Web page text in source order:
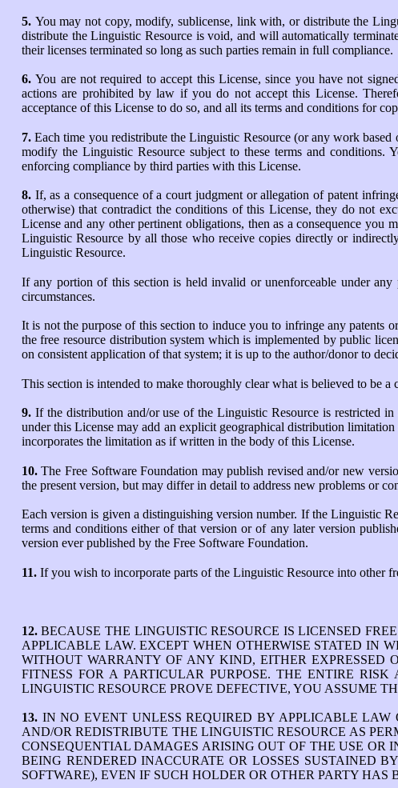
5. You may not copy, modify, sublicense, link with, or distribute the
distribute the Linguistic Resource is void, and will automatically
their licenses terminated so long as such parties remain in full compliance.
6. You are not required to accept this License, since you have not
actions are prohibited by law if you do not accept this License.
acceptance of this License to do so, and all its terms and conditions for
7. Each time you redistribute the Linguistic Resource (or any work
modify the Linguistic Resource subject to these terms and conditions.
enforcing compliance by third parties with this License.
8. If, as a consequence of a court judgment or allegation of patent
otherwise) that contradict the conditions of this License, they do not
License and any other pertinent obligations, then as a consequence
Linguistic Resource by all those who receive copies directly or
Linguistic Resource.
If any portion of this section is held invalid or unenforceable under
circumstances.
It is not the purpose of this section to induce you to infringe any patents
the free resource distribution system which is implemented by public
on consistent application of that system; it is up to the author/donor to
This section is intended to make thoroughly clear what is believed to be a
9. If the distribution and/or use of the Linguistic Resource is restricted
under this License may add an explicit geographical distribution
incorporates the limitation as if written in the body of this License.
10. The Free Software Foundation may publish revised and/or new
the present version, but may differ in detail to address new problems or
Each version is given a distinguishing version number. If the Linguistic
terms and conditions either of that version or of any later version
version ever published by the Free Software Foundation.
11. If you wish to incorporate parts of the Linguistic Resource into other
12. BECAUSE THE LINGUISTIC RESOURCE IS LICENSED
APPLICABLE LAW. EXCEPT WHEN OTHERWISE STATED IN
WITHOUT WARRANTY OF ANY KIND, EITHER
FITNESS FOR A PARTICULAR PURPOSE. THE ENTIRE
LINGUISTIC RESOURCE PROVE DEFECTIVE, YOU ASSUME
13. IN NO EVENT UNLESS REQUIRED BY APPLICABLE
AND/OR REDISTRIBUTE THE LINGUISTIC RESOURCE AS
CONSEQUENTIAL DAMAGES ARISING OUT OF THE USE
BEING RENDERED INACCURATE OR LOSSES SUSTAINED
SOFTWARE), EVEN IF SUCH HOLDER OR OTHER PARTY